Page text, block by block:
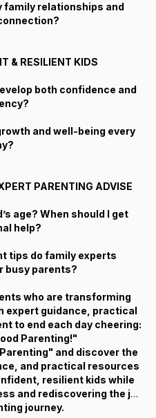
family relationships and
& RESILIENT KIDS
both confidence and
and well-being every
PARENTING ADVISE
age? When should I get
help?
tips do family experts
busy parents?
who are transforming
expert guidance, practical
to end each day cheering:
Parenting!"
and discover the
and practical resources
resilient kids while
and rediscovering the joy
journey.